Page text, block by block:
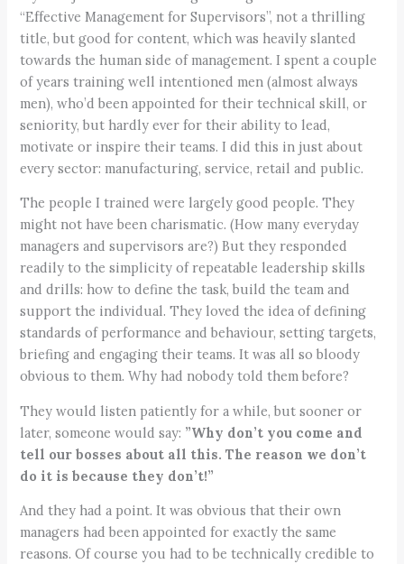
“Effective Management for Supervisors”, not a thrilling
title, but good for content, which was heavily slanted
towards the human side of management. I spent a couple
of years training well intentioned men (almost always
men), who’d been appointed for their technical skill, or
seniority, but hardly ever for their ability to lead,
motivate or inspire their teams. I did this in just about
every sector: manufacturing, service, retail and public.
The people I trained were largely good people. They
might not have been charismatic. (How many everyday
managers and supervisors are?) But they responded
readily to the simplicity of repeatable leadership skills
and drills: how to define the task, build the team and
support the individual. They loved the idea of defining
standards of performance and behaviour, setting targets,
briefing and engaging their teams. It was all so bloody
obvious to them. Why had nobody told them before?
They would listen patiently for a while, but sooner or
later, someone would say: ”Why don’t you come and
tell our bosses about all this. The reason we don’t
do it is because they don’t!”
And they had a point. It was obvious that their own
managers had been appointed for exactly the same
reasons. Of course you had to be technically credible to